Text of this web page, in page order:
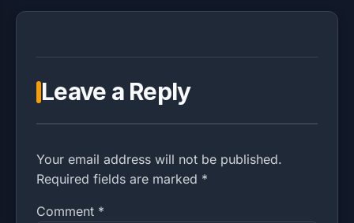
Leave a Reply
Your email address will not be published.
Required fields are marked *
Comment *